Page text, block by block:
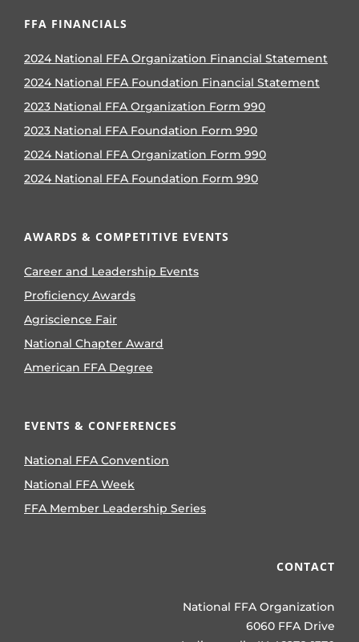
FFA FINANCIALS
2024 National FFA Organization Financial Statement
2024 National FFA Foundation Financial Statement
2023 National FFA Organization Form 990
2023 National FFA Foundation Form 990
2024 National FFA Organization Form 990
2024 National FFA Foundation Form 990
AWARDS & COMPETITIVE EVENTS
Career and Leadership Events
Proficiency Awards
Agriscience Fair
National Chapter Award
American FFA Degree
EVENTS & CONFERENCES
National FFA Convention
National FFA Week
FFA Member Leadership Series
CONTACT
National FFA Organization
6060 FFA Drive